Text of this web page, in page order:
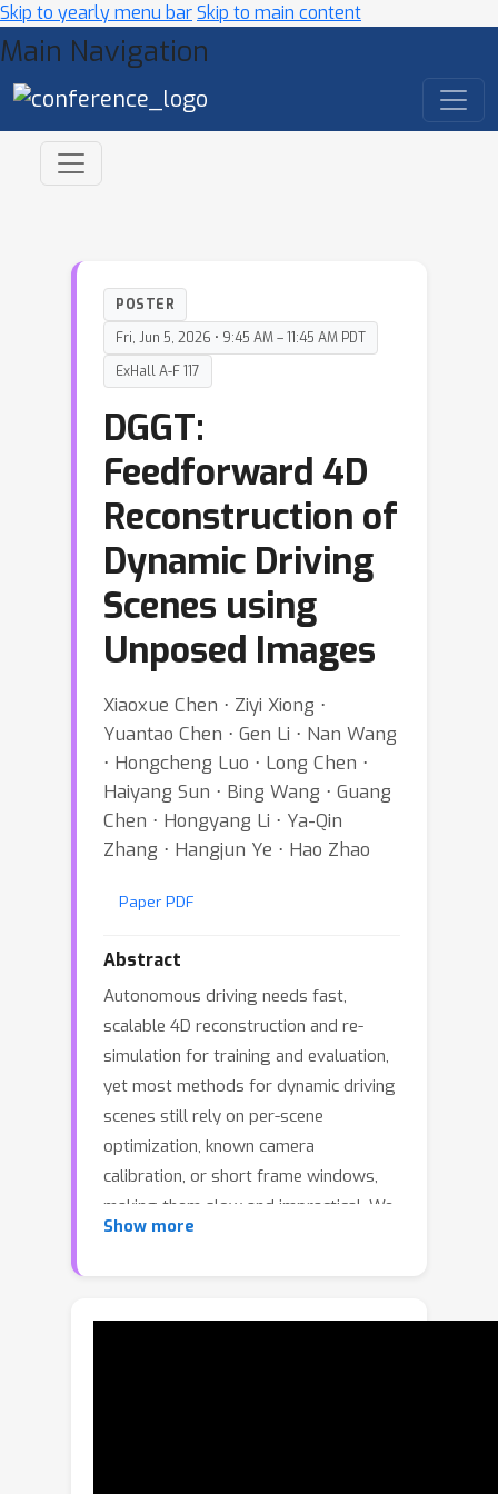
Skip to yearly menu barSkip to main content
Main Navigation
POSTER
Fri, Jun 5, 2026 • 9:45 AM – 11:45 AM PDT
ExHall A-F 117
DGGT:
Feedforward 4D
Reconstruction of
Dynamic Driving
Scenes using
Unposed Images
Xiaoxue Chen ⋅ Ziyi Xiong ⋅
Yuantao Chen ⋅ Gen Li ⋅ Nan Wang
⋅ Hongcheng Luo ⋅ Long Chen ⋅
Haiyang Sun ⋅ Bing Wang ⋅ Guang
Chen ⋅ Hongyang Li ⋅ Ya-Qin
Zhang ⋅ Hangjun Ye ⋅ Hao Zhao
Paper PDF
Abstract
Autonomous driving needs fast,
scalable 4D reconstruction and re-
simulation for training and evaluation,
yet most methods for dynamic driving
scenes still rely on per-scene
optimization, known camera
calibration, or short frame windows,
making them slow and impractical. We
revisit this problem from a
Transformer (DGGT), a unified
Show more